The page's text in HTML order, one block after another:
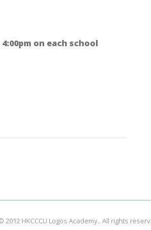
on each school
2012 HKCCCU Logos Academy.. All rights